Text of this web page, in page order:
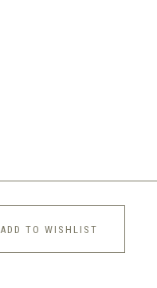
ADD TO WISHLIST